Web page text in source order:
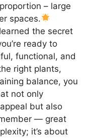
– large
spaces.
the secret
ready to
functional, and
right plants,
balance, you
not only
but also
— great
it’s about